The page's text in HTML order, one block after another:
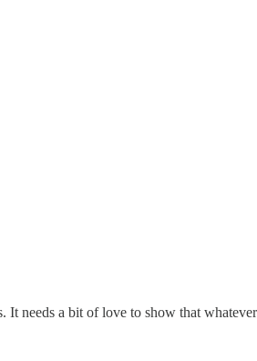
needs a bit of love to show that